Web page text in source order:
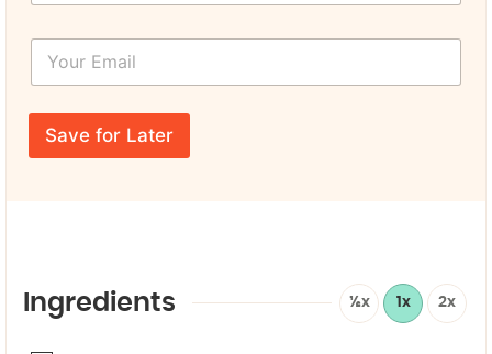
o
a
e
r
a
m
*
Y
u
r
Save for Later
Ingredients ½x 1x 2x